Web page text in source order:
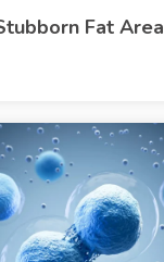
Fat